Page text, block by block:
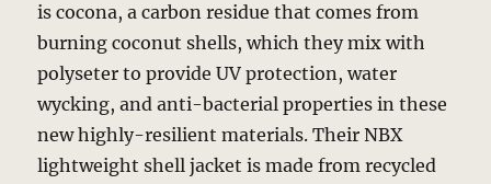
is cocona, a carbon residue that comes from
burning coconut shells, which they mix with
polyseter to provide UV protection, water
wycking, and anti-bacterial properties in these
new highly-resilient materials. Their NBX
lightweight shell jacket is made from recycled